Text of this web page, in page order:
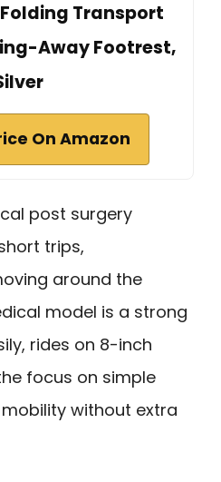
Transport
Away Footrest,
On Amazon
post surgery
trips,
around the
model is a strong
rides on 8-inch
focus on simple
without extra